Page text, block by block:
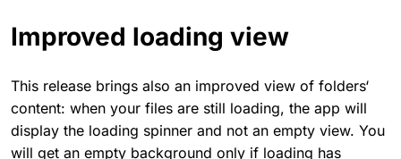
Improved loading view
This release brings also an improved view of folders‘
content: when your files are still loading, the app will
display the loading spinner and not an empty view. You
will get an empty background only if loading has